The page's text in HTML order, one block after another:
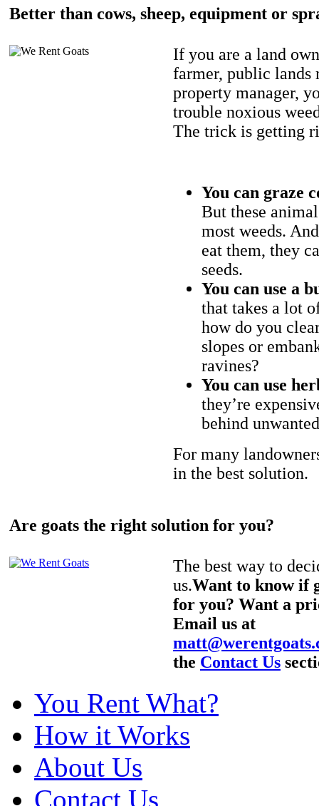
Better than cows, sheep, equipment or
If you are a land
farmer, public lands
property manager,
trouble noxious
The trick is getting
You can graze
But these
most weeds.
eat them, they
seeds.
You can use a
that takes a lot
how do you
slopes or
ravines?
You can use
they’re
behind
For many
in the best solution.
Are goats the right solution for you?
The best way to
us.Want to know if
for you? Want a
Email us at
the Contact Us
You Rent What?
How it Works
About Us
Contact Us